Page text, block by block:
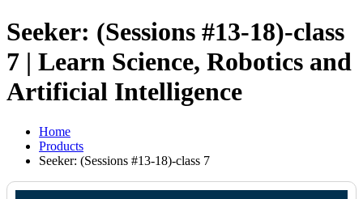
Seeker: (Sessions #13-18)-class
7 | Learn Science, Robotics and
Artificial Intelligence
Home
Products
Seeker: (Sessions #13-18)-class 7